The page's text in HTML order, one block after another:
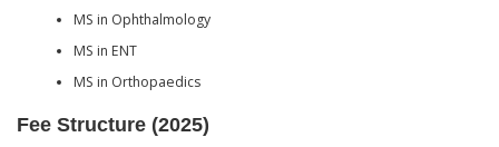
MS in Ophthalmology
MS in ENT
MS in Orthopaedics
Fee Structure (2025)